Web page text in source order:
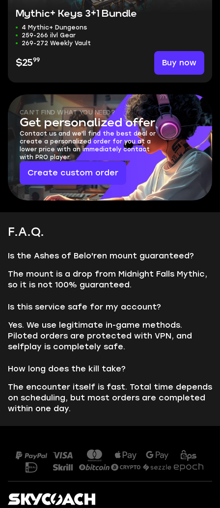
Mythic+ Keys 3+1 Bundle
4 Mythic+ Dungeons
259-266 ilvl Gear
269-272 Weekly Vault
$2599 Buy now
CAN'T FIND WHAT YOU NEED?
Get personalized offer
Contact us and we'll find the best deal or
create a personalized order for you at a
lower price with an immediately contact
with PRO player.
Create custom order
F.A.Q.
Is the Ashes of Belo'ren mount guaranteed?
The mount is a drop from Midnight Falls Mythic,
so it is not 100% guaranteed.
Is this service safe for my account?
Yes. We use legitimate in-game methods.
Piloted orders are protected with VPN, and
selfplay is completely safe.
How long does the kill take?
The encounter itself is fast. Total time depends
on scheduling, but most orders are completed
within one day.